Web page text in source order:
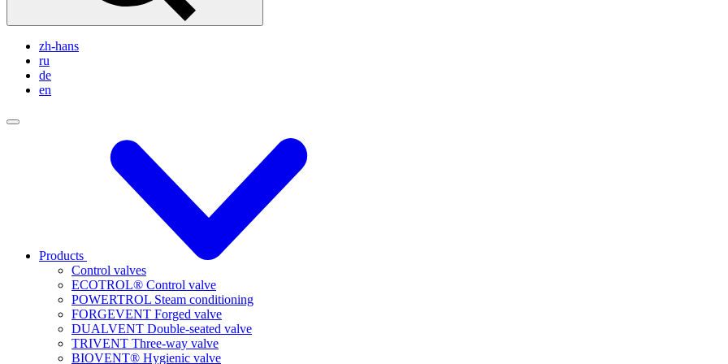
zh-hans
ru
de
en
Products
Control valves
ECOTROL® Control valve
POWERTROL Steam conditioning
FORGEVENT Forged valve
DUALVENT Double-seated valve
TRIVENT Three-way valve
BIOVENT® Hygienic valve